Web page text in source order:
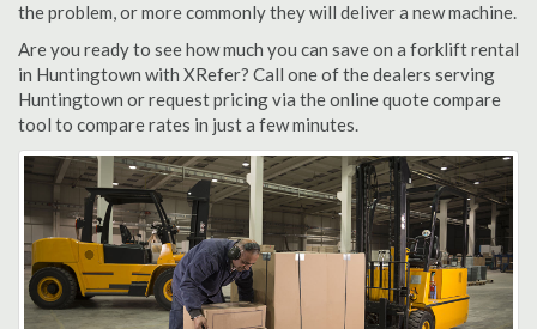
the problem, or more commonly they will deliver a new machine.
Are you ready to see how much you can save on a forklift rental
in Huntingtown with XRefer? Call one of the dealers serving
Huntingtown or request pricing via the online quote compare
tool to compare rates in just a few minutes.